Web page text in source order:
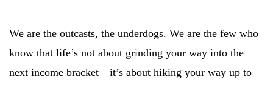
We are the outcasts, the underdogs. We are the few who
know that life’s not about grinding your way into the
next income bracket—it’s about hiking your way up to